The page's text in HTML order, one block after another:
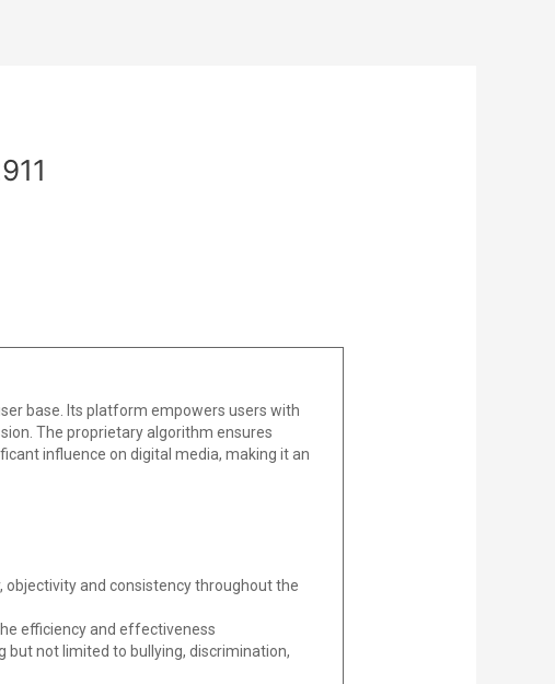
base. Its platform empowers users with
The proprietary algorithm ensures
influence on digital media, making it an
and consistency throughout the
efficiency and effectiveness
but not limited to bullying, discrimination,